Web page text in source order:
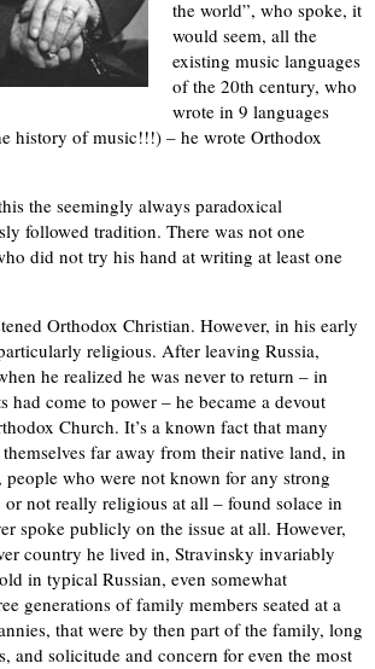
the world”, who spoke, it
would seem, all the
existing music languages
of the 20th century, who
wrote in 9 languages
history of music!!!) – he wrote Orthodox
the seemingly always paradoxical
followed tradition. There was not one
did not try his hand at writing at least one
Orthodox Christian. However, in his early
religious. After leaving Russia,
he realized he was never to return – in
had come to power – he became a devout
Church. It’s a known fact that many
far away from their native land, in
who were not known for any strong
or not really religious at all – found solace in
spoke publicly on the issue at all. However,
country he lived in, Stravinsky invariably
in typical Russian, even somewhat
generations of family members seated at a
that were by then part of the family, long
and solicitude and concern for even the most